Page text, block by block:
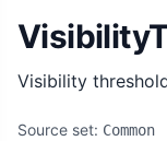
Visibility
Source set: Common